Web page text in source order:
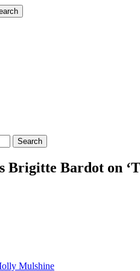
Brigitte Bardot on
Mulshine